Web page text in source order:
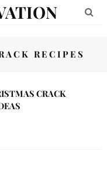
RECIPES
CRACK